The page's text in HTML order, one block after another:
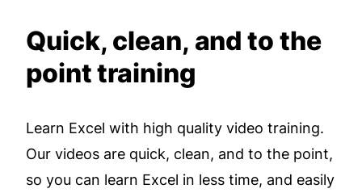
Quick, clean, and to the
point training
Learn Excel with high quality video training.
Our videos are quick, clean, and to the point,
so you can learn Excel in less time, and easily